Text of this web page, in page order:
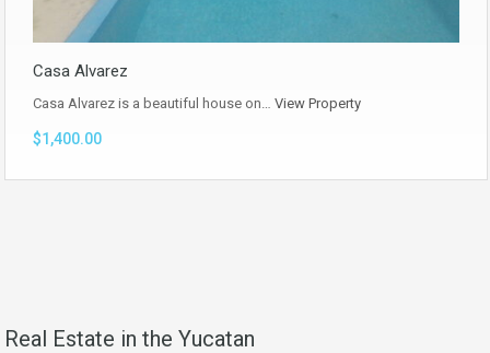
Casa Alvarez
Casa Alvarez is a beautiful house on… View Property
$1,400.00
Real Estate in the Yucatan